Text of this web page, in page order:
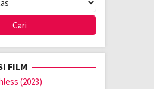
FILM
(2023)